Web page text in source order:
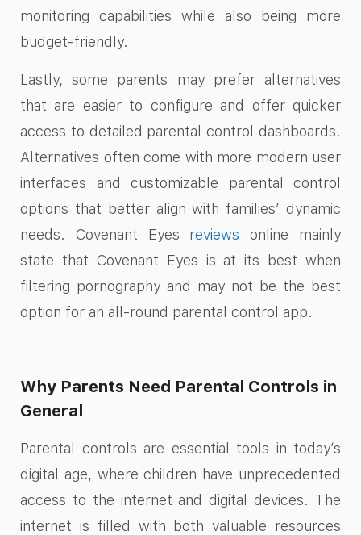
monitoring capabilities while also being more
budget-friendly.
Lastly, some parents may prefer alternatives
that are easier to configure and offer quicker
access to detailed parental control dashboards.
Alternatives often come with more modern user
interfaces and customizable parental control
options that better align with families’ dynamic
needs. Covenant Eyes reviewsonline mainly
state that Covenant Eyes is at its best when
filtering pornography and may not be the best
option for an all-round parental control app.
Why Parents Need Parental Controls in
General
Parental controls are essential tools in today’s
digital age, where children have unprecedented
access to the internet and digital devices. The
internet is filled with both valuable resources